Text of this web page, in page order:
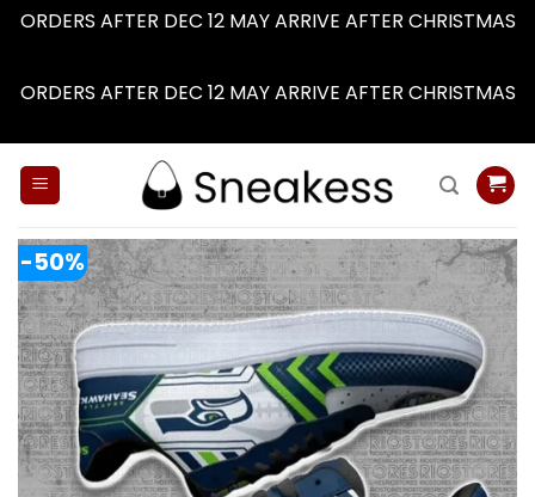
ORDERS AFTER DEC 12 MAY ARRIVE AFTER CHRISTMAS
ORDERS AFTER DEC 12 MAY ARRIVE AFTER CHRISTMAS
-50%